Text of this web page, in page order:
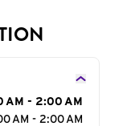
AM - 2:00 AM
AM - 2:00 AM